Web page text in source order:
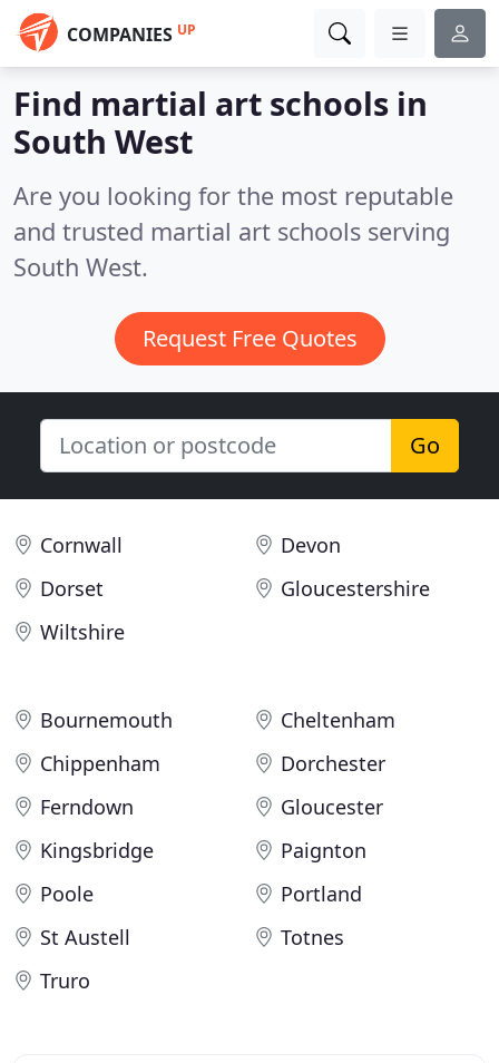
COMPANIES UP
Find martial art schools in
South West
Are you looking for the most reputable
and trusted martial art schools serving
South West.
Request Free Quotes
Go
Cornwall
Devon
Dorset
Gloucestershire
Wiltshire
Bournemouth
Cheltenham
Chippenham
Dorchester
Ferndown
Gloucester
Kingsbridge
Paignton
Poole
Portland
St Austell
Totnes
Truro